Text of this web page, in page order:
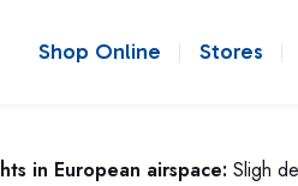
Shop Online Stores
in European airspace: Sligh